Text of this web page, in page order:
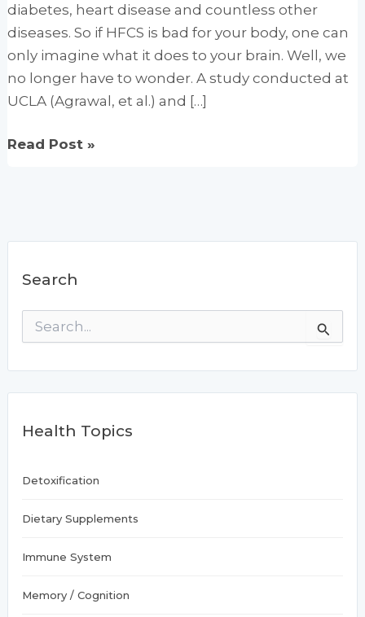
diabetes, heart disease and countless other
diseases. So if HFCS is bad for your body, one can
only imagine what it does to your brain. Well, we
no longer have to wonder. A study conducted at
UCLA (Agrawal, et al.) and […]
High
for
Brain
Read Post »
Search
o
Health Topics
Detoxification
Dietary Supplements
Immune System
Memory / Cognition